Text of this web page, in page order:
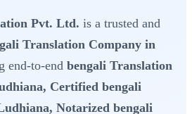
Pvt. Ltd. is a trusted and
Translation Company in
end-to-end bengali Translation
Certified bengali
Notarized bengali